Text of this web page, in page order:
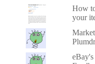
How
your